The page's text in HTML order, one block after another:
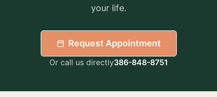
your life.
Request Appointment
Or call us directly386-848-8751